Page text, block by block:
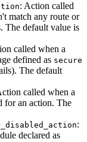
: Action called
match any route or
The default value is
called when a
defined as secure
The default
called when a
for an action. The
:
declared as